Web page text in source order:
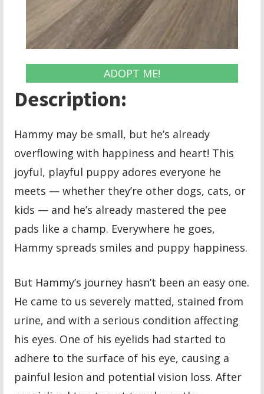
ADOPT ME!
Description:
Hammy may be small, but he’s already
overflowing with happiness and heart! This
joyful, playful puppy adores everyone he
meets — whether they’re other dogs, cats, or
kids — and he’s already mastered the pee
pads like a champ. Everywhere he goes,
Hammy spreads smiles and puppy happiness.
But Hammy’s journey hasn’t been an easy one.
He came to us severely matted, stained from
urine, and with a serious condition affecting
his eyes. One of his eyelids had started to
adhere to the surface of his eye, causing a
painful lesion and potential vision loss. After